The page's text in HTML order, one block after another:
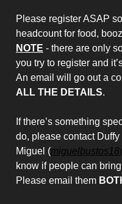
Please register ASAP
headcount for food,
NOTE - there are only
you try to register and
An email will go out a
ALL THE DETAILS.
If there’s something
do, please contact Duffy
Miguel (
know if people can
Please email them